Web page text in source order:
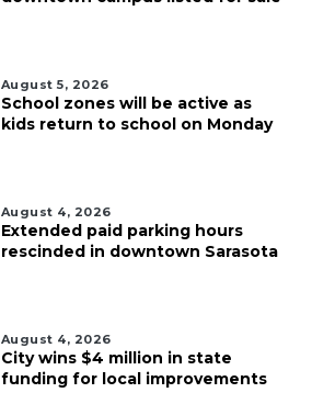
August 5, 2026
School zones will be active as
kids return to school on Monday
August 4, 2026
Extended paid parking hours
rescinded in downtown Sarasota
August 4, 2026
City wins $4 million in state
funding for local improvements